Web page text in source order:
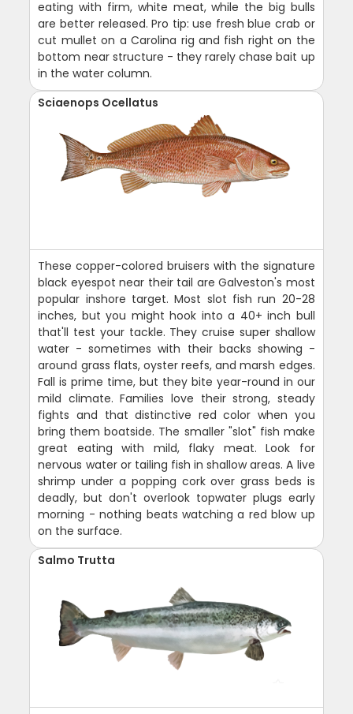
eating with firm, white meat, while the big bulls
are better released. Pro tip: use fresh blue crab or
cut mullet on a Carolina rig and fish right on the
bottom near structure - they rarely chase bait up
in the water column.
Sciaenops Ocellatus
These copper-colored bruisers with the signature
black eyespot near their tail are Galveston's most
popular inshore target. Most slot fish run 20-28
inches, but you might hook into a 40+ inch bull
that'll test your tackle. They cruise super shallow
water - sometimes with their backs showing -
around grass flats, oyster reefs, and marsh edges.
Fall is prime time, but they bite year-round in our
mild climate. Families love their strong, steady
fights and that distinctive red color when you
bring them boatside. The smaller "slot" fish make
great eating with mild, flaky meat. Look for
nervous water or tailing fish in shallow areas. A live
shrimp under a popping cork over grass beds is
deadly, but don't overlook topwater plugs early
morning - nothing beats watching a red blow up
on the surface.
Salmo Trutta